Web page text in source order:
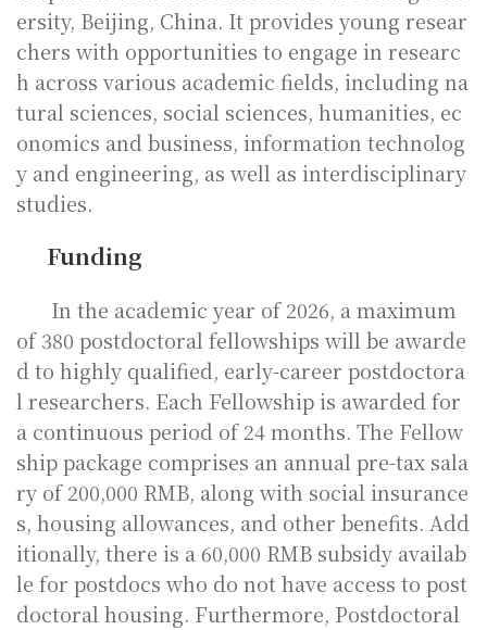
ersity, Beijing, China. It provides young resear
chers with opportunities to engage in researc
h across various academic fields, including na
tural sciences, social sciences, humanities, ec
onomics and business, information technolog
y and engineering, as well as interdisciplinary
studies.
Funding
In the academic year of 2026, a maximum
of 380 postdoctoral fellowships will be awarde
d to highly qualified, early-career postdoctora
l researchers. Each Fellowship is awarded for
a continuous period of 24 months. The Fellow
ship package comprises an annual pre-tax sala
ry of 200,000 RMB, along with social insurance
s, housing allowances, and other benefits. Add
itionally, there is a 60,000 RMB subsidy availab
le for postdocs who do not have access to post
doctoral housing. Furthermore, Postdoctoral